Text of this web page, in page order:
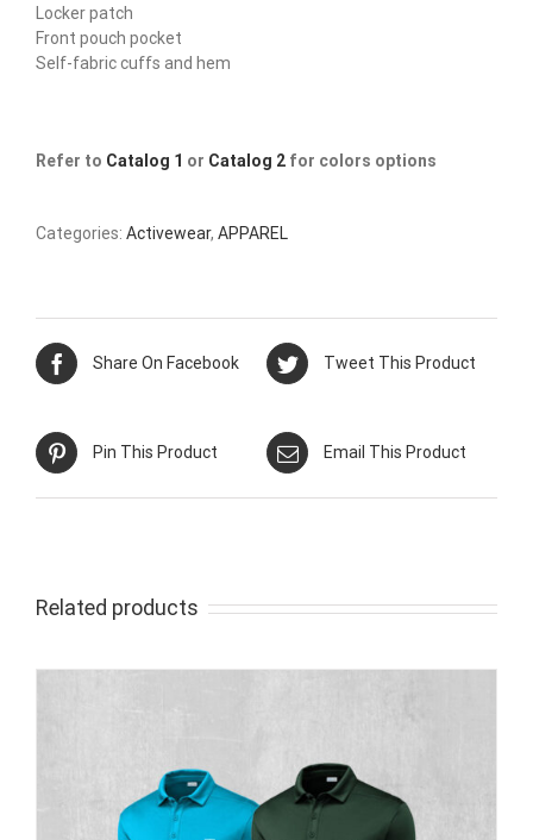
Locker patch
Front pouch pocket
Self-fabric cuffs and hem
Refer to Catalog 1 or Catalog 2 for colors options
Categories: Activewear, APPAREL
Share On Facebook Tweet This Product
Pin This Product Email This Product
Related products